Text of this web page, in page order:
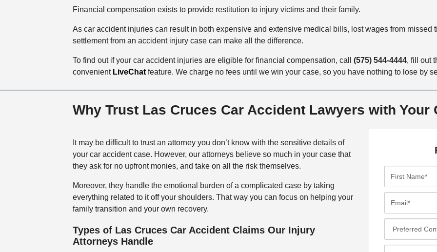
Financial compensation exists to provide restitution to injury victims and their family.
As car accident injuries can result in both expensive and extensive medical bills, lost wages from missed
settlement from an accident injury case can make all the difference.
To find out if your car accident injuries are eligible for financial compensation, call (575) 544-4444, fill out
convenient LiveChat feature. We charge no fees until we win your case, so you have nothing to lose by
Why Trust Las Cruces Car Accident Lawyers with Your
It may be difficult to trust an attorney you don’t know with the sensitive details of
your car accident case. However, our attorneys believe so much in your case that
they ask for no upfront monies, and take on all the risk themselves.
Moreover, they handle the emotional burden of a complicated case by taking
everything related to it off your shoulders. That way you can focus on helping your
family transition and your own recovery.
Types of Las Cruces Car Accident Claims Our Injury
Attorneys Handle
r
t
a
a
le